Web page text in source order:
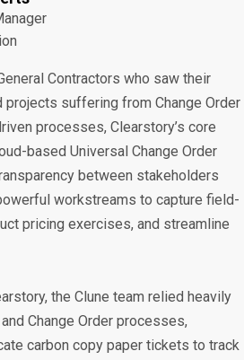
Contractors who saw their
projects suffering from Change Order
processes, Clearstory’s core
based Universal Change Order
between stakeholders
workstreams to capture field-
pricing exercises, and streamline
the Clune team relied heavily
Change Order processes,
carbon copy paper tickets to track